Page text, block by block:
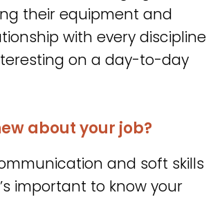
their equipment and
with every discipline
on a day-to-day
about your job?
and soft skills
important to know your